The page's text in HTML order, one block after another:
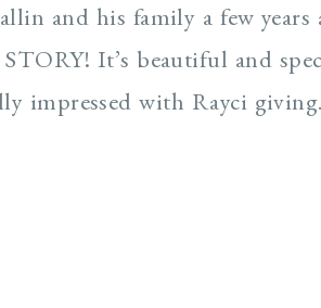
and his family a few
It’s beautiful and
impressed with Rayci